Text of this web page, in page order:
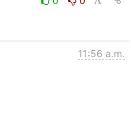
11:56 a.m.